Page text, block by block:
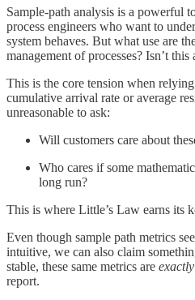
Sample-path analysis is a powerful
process engineers who want to
system behaves. But what use are
management of processes? Isn’t
This is the core tension when
cumulative arrival rate or average
unreasonable to ask:
Will customers care about
Who cares if some
long run?
This is where Little’s Law earns its
Even though sample path metrics
intuitive, we can also claim
stable, these same metrics are exactly
report.